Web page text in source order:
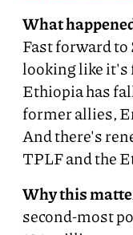
What
Fast forward to
looking like it's
Ethiopia has
former allies,
And there's
TPLF and the
Why this
second-most